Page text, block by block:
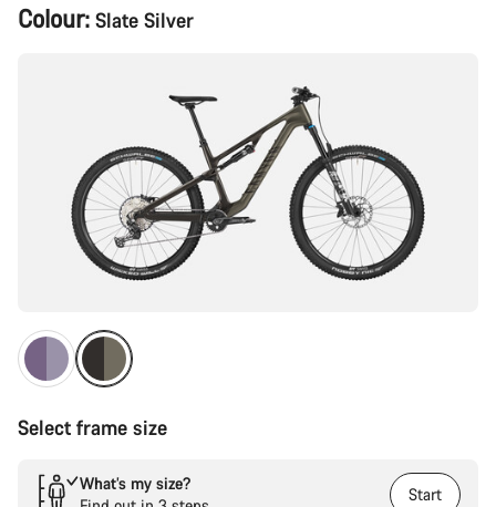
Product
Configuration
Colour: Slate Silver
Select frame size
What’s my size?
Start